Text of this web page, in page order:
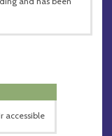
accessible